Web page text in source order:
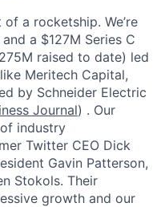
a rocketship. We’re
a $127M Series C
raised to date) led
Meritech Capital,
by Schneider Electric
Journal) . Our
industry
Twitter CEO Dick
Gavin Patterson,
Stokols. Their
growth and our